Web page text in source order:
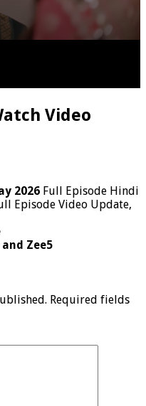
Video
2026 Full Episode Hindi
Episode Video Update,
and Zee5
Required fields